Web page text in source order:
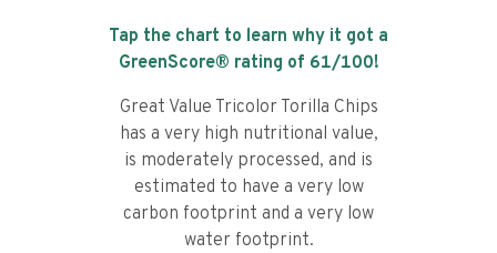
Tap the chart to learn why it got a
GreenScore® rating of 61/100!
Great Value Tricolor Torilla Chips
has a very high nutritional value,
is moderately processed, and is
estimated to have a very low
carbon footprint and a very low
water footprint.